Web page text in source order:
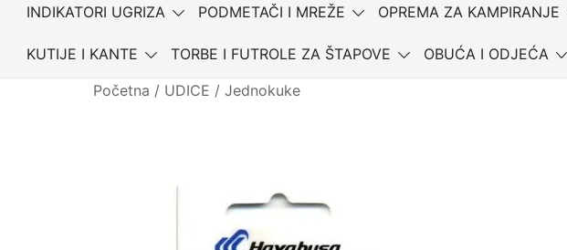
INDIKATORI UGRIZA PODMETAČI I MREŽE OPREMA ZA KAMPIRANJE
KUTIJE I KANTE TORBE I FUTROLE ZA ŠTAPOVE OBUĆA I ODJEĆA
Početna / UDICE / Jednokuke